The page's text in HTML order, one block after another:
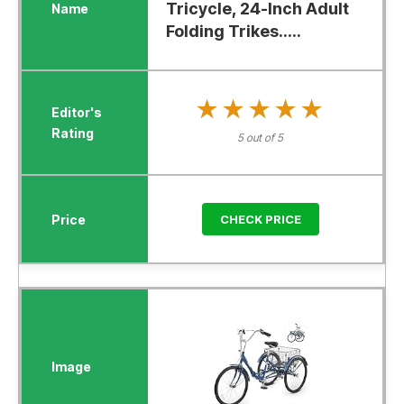
Tricycle, 24-Inch Adult
Folding Trikes.....
★★★★★
★★★★★
5 out of 5
CHECK PRICE